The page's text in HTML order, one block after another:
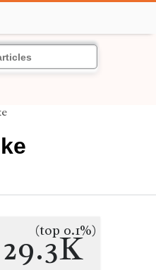
29.3K
(top 0.1%)